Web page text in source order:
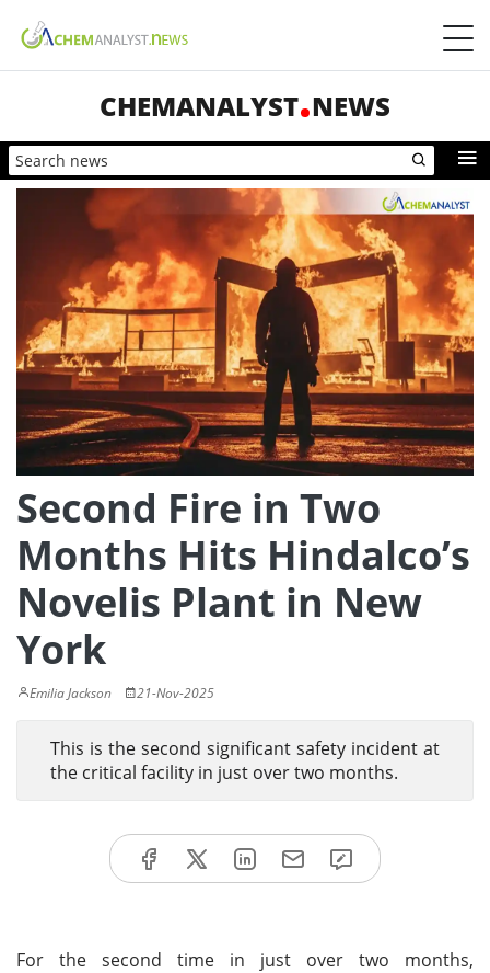
CHEMANALYST NEWS
Second Fire in Two
Months Hits Hindalco’s
Novelis Plant in New
York
Emilia Jackson 21-Nov-2025
This is the second significant safety incident at
the critical facility in just over two months.
For the second time in just over two months,